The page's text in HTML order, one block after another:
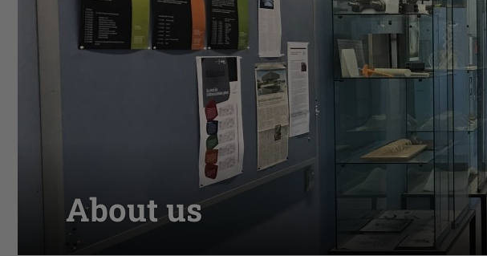
About us